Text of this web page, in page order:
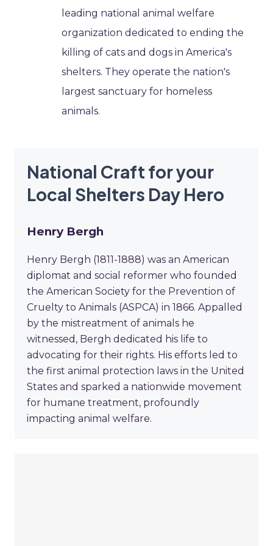
leading national animal welfare
organization dedicated to ending the
killing of cats and dogs in America's
shelters. They operate the nation's
largest sanctuary for homeless
animals.
National Craft for your
Local Shelters Day Hero
Henry Bergh
Henry Bergh (1811-1888) was an American
diplomat and social reformer who founded
the American Society for the Prevention of
Cruelty to Animals (ASPCA) in 1866. Appalled
by the mistreatment of animals he
witnessed, Bergh dedicated his life to
advocating for their rights. His efforts led to
the first animal protection laws in the United
States and sparked a nationwide movement
for humane treatment, profoundly
impacting animal welfare.